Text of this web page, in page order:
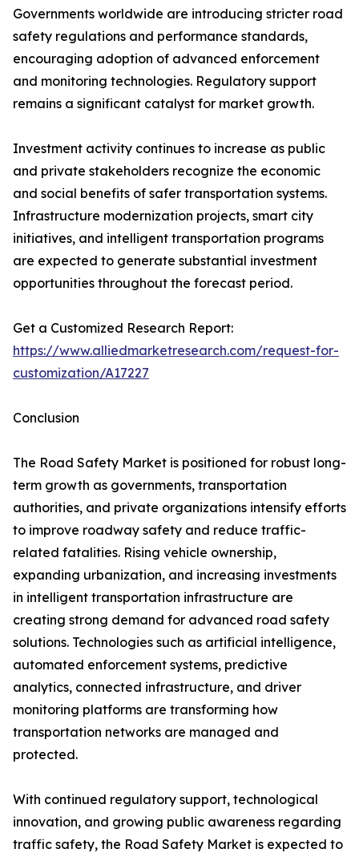
Governments worldwide are introducing stricter road
safety regulations and performance standards,
encouraging adoption of advanced enforcement
and monitoring technologies. Regulatory support
remains a significant catalyst for market growth.
Investment activity continues to increase as public
and private stakeholders recognize the economic
and social benefits of safer transportation systems.
Infrastructure modernization projects, smart city
initiatives, and intelligent transportation programs
are expected to generate substantial investment
opportunities throughout the forecast period.
Get a Customized Research Report:
https://www.alliedmarketresearch.com/request-for-
customization/A17227
Conclusion
The Road Safety Market is positioned for robust long-
term growth as governments, transportation
authorities, and private organizations intensify efforts
to improve roadway safety and reduce traffic-
related fatalities. Rising vehicle ownership,
expanding urbanization, and increasing investments
in intelligent transportation infrastructure are
creating strong demand for advanced road safety
solutions. Technologies such as artificial intelligence,
automated enforcement systems, predictive
analytics, connected infrastructure, and driver
monitoring platforms are transforming how
transportation networks are managed and
protected.
With continued regulatory support, technological
innovation, and growing public awareness regarding
traffic safety, the Road Safety Market is expected to